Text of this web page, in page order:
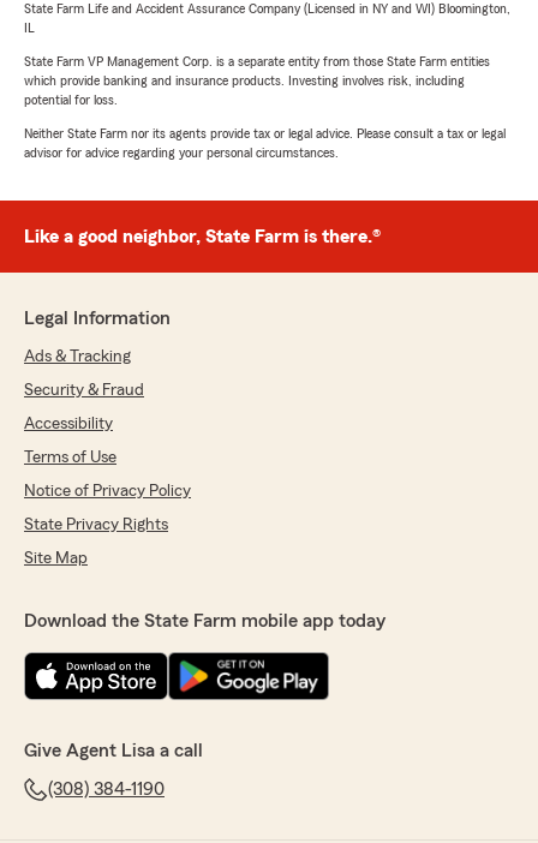
State Farm Life and Accident Assurance Company (Licensed in NY and WI) Bloomington,
State Farm VP Management Corp. is a separate entity from those State Farm entities
which provide banking and insurance products. Investing involves risk, including
potential for loss.
Neither State Farm nor its agents provide tax or legal advice. Please consult a tax or legal
advisor for advice regarding your personal circumstances.
Like a good neighbor, State Farm is there.®
Legal Information
Ads & Tracking
Security & Fraud
Accessibility
Terms of Use
Notice of Privacy Policy
State Privacy Rights
Site Map
Download the State Farm mobile app today
Give Agent Lisa a call
(308) 384-1190